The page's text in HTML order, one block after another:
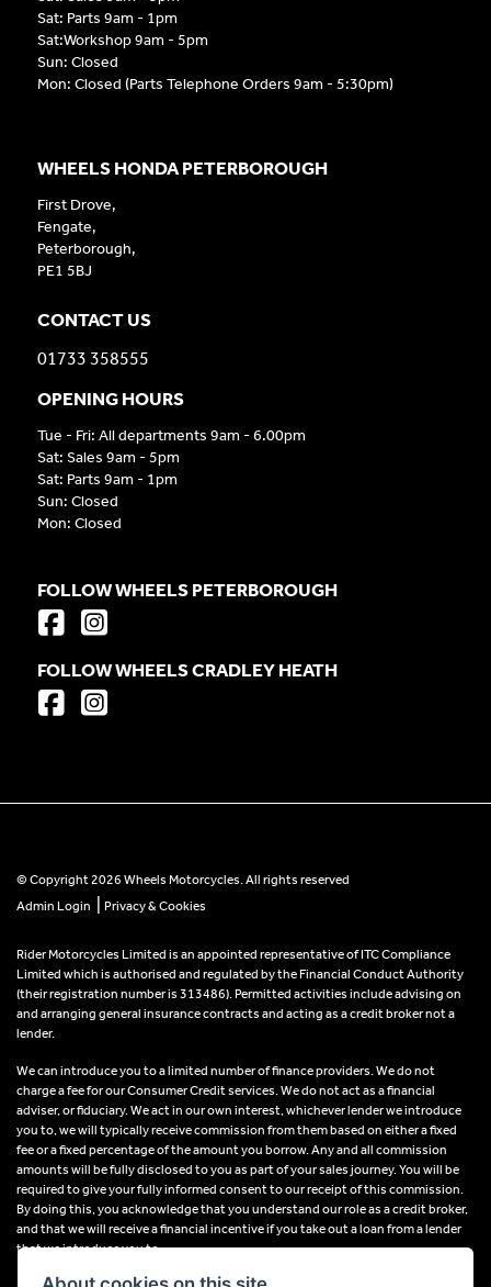
Sat: Parts 9am - 1pm
Sat:Workshop 9am - 5pm
Sun: Closed
Mon: Closed (Parts Telephone Orders 9am - 5:30pm)
WHEELS HONDA PETERBOROUGH
First Drove,
Fengate,
Peterborough,
PE1 5BJ
CONTACT US
01733 358555
OPENING HOURS
Tue - Fri: All departments 9am - 6.00pm
Sat: Sales 9am - 5pm
Sat: Parts 9am - 1pm
Sun: Closed
Mon: Closed
FOLLOW WHEELS PETERBOROUGH
FOLLOW WHEELS CRADLEY HEATH
© Copyright 2026 Wheels Motorcycles. All rights reserved
Admin Login
Privacy & Cookies
Rider Motorcycles Limited is an appointed representative of ITC Compliance
Limited which is authorised and regulated by the Financial Conduct Authority
(their registration number is 313486). Permitted activities include advising on
and arranging general insurance contracts and acting as a credit broker not a
lender.
We can introduce you to a limited number of finance providers. We do not
charge a fee for our Consumer Credit services. We do not act as a financial
adviser, or fiduciary. We act in our own interest, whichever lender we introduce
you to, we will typically receive commission from them based on either a fixed
fee or a fixed percentage of the amount you borrow. Any and all commission
amounts will be fully disclosed to you as part of your sales journey. You will be
required to give your fully informed consent to our receipt of this commission.
By doing this, you acknowledge that you understand our role as a credit broker,
and that we will receive a financial incentive if you take out a loan from a lender
that we introduce you to.